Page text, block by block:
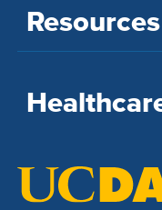
Resources